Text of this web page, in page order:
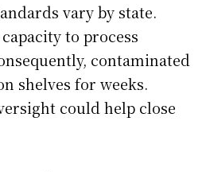
vary by state.
to process
contaminated
shelves for weeks.
could help close